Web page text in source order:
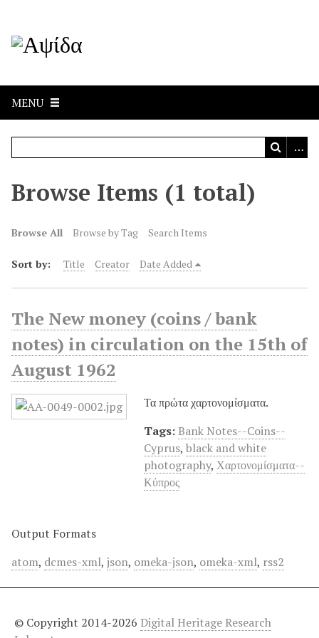
MENU
Browse Items (1 total)
Browse All Browse by Tag Search Items
Sort by: Title Creator Date Added
The New money (coins / bank
notes) in circulation on the 15th of
August 1962
Τα πρώτα χαρτονομίσματα.
Tags: Bank Notes--Coins--
Cyprus, black and white
photography, Χαρτονομίσματα--
Κύπρος
Output Formats
atom, dcmes-xml, json, omeka-json, omeka-xml, rss2
© Copyright 2014-2026 Digital Heritage Research